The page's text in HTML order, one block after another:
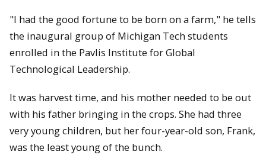
"I had the good fortune to be born on a farm," he tells
the inaugural group of Michigan Tech students
enrolled in the Pavlis Institute for Global
Technological Leadership.
It was harvest time, and his mother needed to be out
with his father bringing in the crops. She had three
very young children, but her four-year-old son, Frank,
was the least young of the bunch.